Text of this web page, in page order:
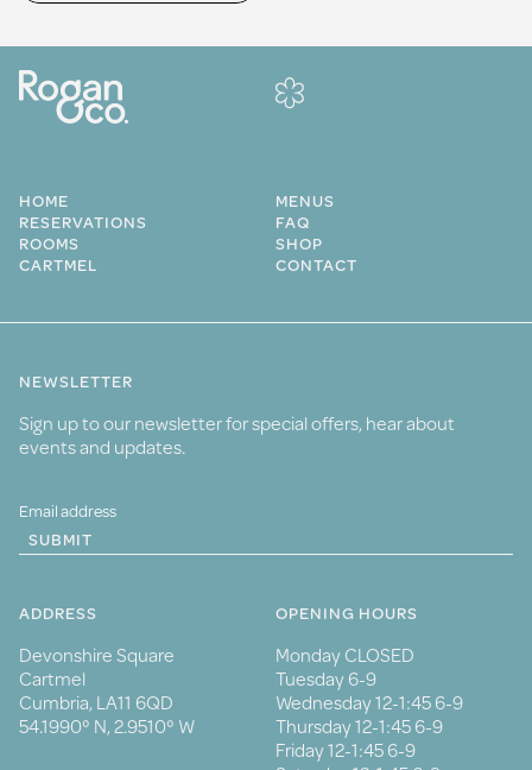
HOME
MENUS
RESERVATIONS
FAQ
ROOMS
SHOP
CARTMEL
CONTACT
NEWSLETTER
Sign up to our newsletter for special offers, hear about
events and updates.
SUBMIT
ADDRESS
Devonshire Square
Cartmel
Cumbria, LA11 6QD
54.1990° N, 2.9510° W
OPENING HOURS
Monday CLOSED
Tuesday 6-9
Wednesday 12-1:45 6-9
Thursday 12-1:45 6-9
Friday 12-1:45 6-9